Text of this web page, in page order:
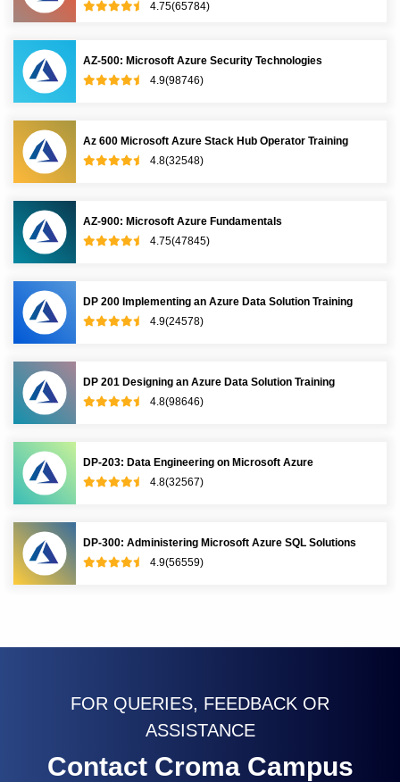
4.75(65784)
AZ-500: Microsoft Azure Security Technologies
4.9(98746)
Az 600 Microsoft Azure Stack Hub Operator Training
4.8(32548)
AZ-900: Microsoft Azure Fundamentals
4.75(47845)
DP 200 Implementing an Azure Data Solution Training
4.9(24578)
DP 201 Designing an Azure Data Solution Training
4.8(98646)
DP-203: Data Engineering on Microsoft Azure
4.8(32567)
DP-300: Administering Microsoft Azure SQL Solutions
4.9(56559)
FOR QUERIES, FEEDBACK OR
ASSISTANCE
Contact Croma Campus